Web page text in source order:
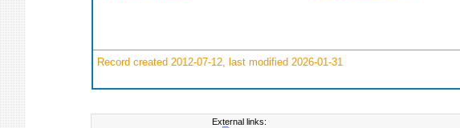
Record created 2012-07-12, last modified 2026-01-31
External links: